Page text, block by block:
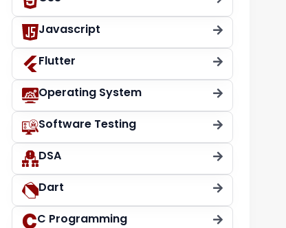
Javascript
Flutter
Operating System
Software Testing
DSA
Dart
C Programming